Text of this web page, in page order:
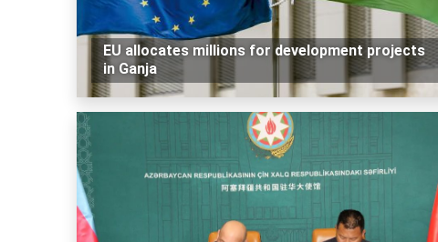
EU allocates millions for development projects
in Ganja